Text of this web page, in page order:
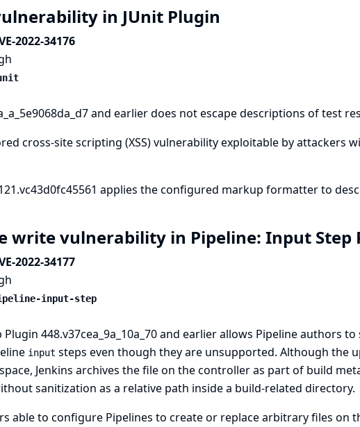
in JUnit Plugin
2022-34176
and earlier does not escape descriptions of test
cross-site scripting (XSS) vulnerability exploitable by attackers
applies the configured markup formatter to
write vulnerability in Pipeline: Input Step
2022-34177
input-step
448.v37cea_9a_10a_70 and earlier allows Pipeline authors to
input steps even though they are unsupported. Although the
Jenkins archives the file on the controller as part of build
sanitization as a relative path inside a build-related directory.
able to configure Pipelines to create or replace arbitrary files on